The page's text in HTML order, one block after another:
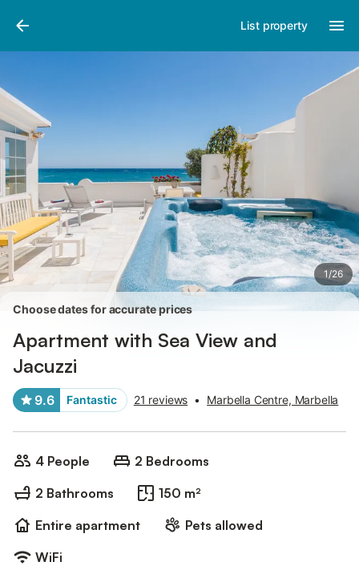
List property
1/26
Photos
Choose dates for accurate prices
Apartment with Sea View and
Jacuzzi
9.6 Fantastic 21 reviews • Marbella Centre, Marbella
4 People
2 Bedrooms
2 Bathrooms
150 m²
Entire apartment
Pets allowed
WiFi